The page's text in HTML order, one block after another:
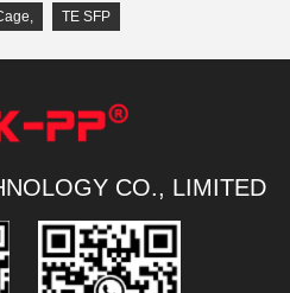
, TE SFP
CO., LIMITED